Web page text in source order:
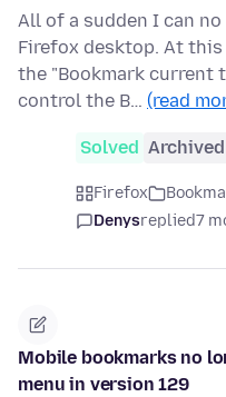
All of a sudden I can
Firefox desktop. At
the "Bookmark current
control the B… (read
Solved Archived
Firefox
Denysreplied7
Mobile bookmarks no
menu in version 129